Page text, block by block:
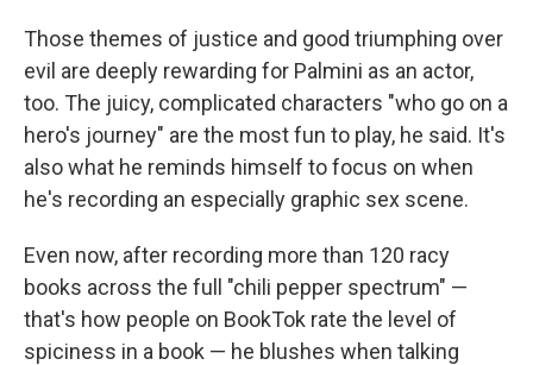
Those themes of justice and good triumphing over
evil are deeply rewarding for Palmini as an actor,
too. The juicy, complicated characters "who go on a
hero's journey" are the most fun to play, he said. It's
also what he reminds himself to focus on when
he's recording an especially graphic sex scene.
Even now, after recording more than 120 racy
books across the full "chili pepper spectrum" —
that's how people on BookTok rate the level of
spiciness in a book — he blushes when talking